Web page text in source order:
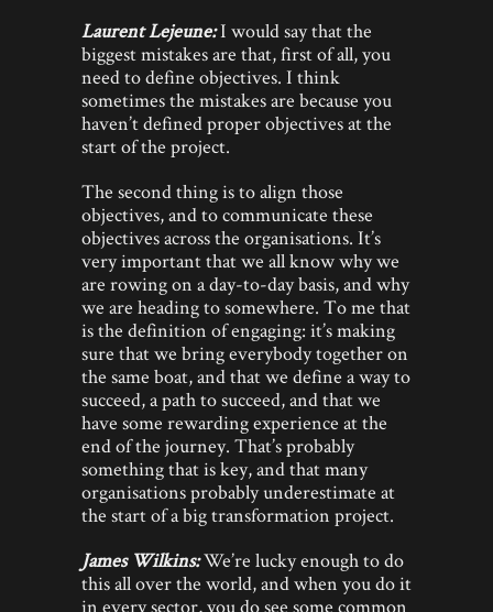
Laurent Lejeune:I would say that the
biggest mistakes are that, first of all, you
need to define objectives. I think
sometimes the mistakes are because you
haven’t defined proper objectives at the
start of the project.
The second thing is to align those
objectives, and to communicate these
objectives across the organisations. It’s
very important that we all know why we
are rowing on a day-to-day basis, and why
we are heading to somewhere. To me that
is the definition of engaging: it’s making
sure that we bring everybody together on
the same boat, and that we define a way to
succeed, a path to succeed, and that we
have some rewarding experience at the
end of the journey. That’s probably
something that is key, and that many
organisations probably underestimate at
the start of a big transformation project.
James Wilkins:We’re lucky enough to do
this all over the world, and when you do it
in every sector, you do see some common